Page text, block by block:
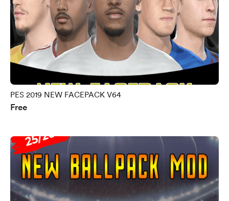
PES 2019 NEW FACEPACK V64
Free